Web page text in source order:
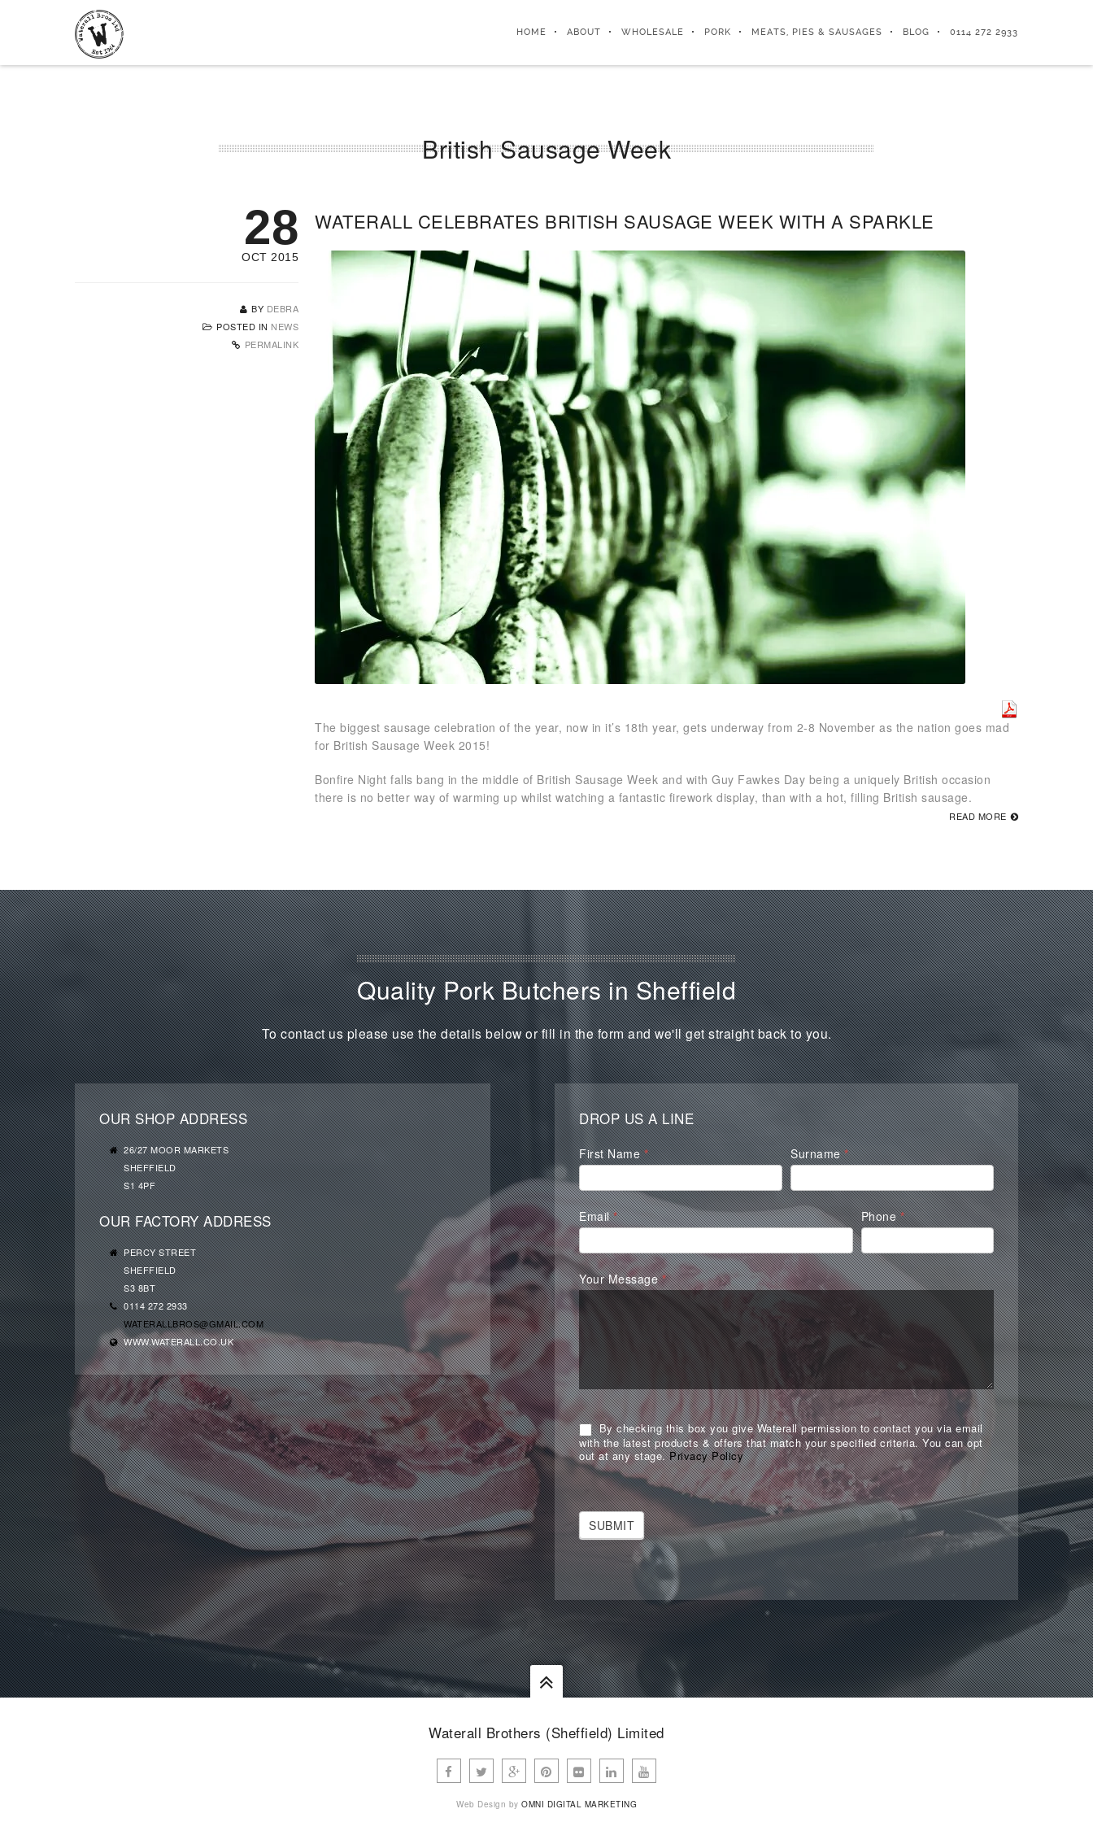
HOME ABOUT WHOLESALE PORK MEATS, PIES & SAUSAGES BLOG 0114 272 2933
British Sausage Week
28
OCT 2015
BY DEBRA
POSTED IN NEWS
PERMALINK
WATERALL CELEBRATES BRITISH SAUSAGE WEEK WITH A SPARKLE
The biggest sausage celebration of the year, now in it’s 18th year, gets underway from 2-8 November as the nation goes mad
for British Sausage Week 2015!
Bonfire Night falls bang in the middle of British Sausage Week and with Guy Fawkes Day being a uniquely British occasion
there is no better way of warming up whilst watching a fantastic firework display, than with a hot, filling British sausage.
READ MORE
Quality Pork Butchers in Sheffield
To contact us please use the details below or fill in the form and we'll get straight back to you.
OUR SHOP ADDRESS
26/27 MOOR MARKETS
SHEFFIELD
S1 4PF
OUR FACTORY ADDRESS
PERCY STREET
SHEFFIELD
S3 8BT
0114 272 2933
WATERALLBROS@GMAIL.COM
WWW.WATERALL.CO.UK
DROP US A LINE
Waterall
Contact
Form
First Name* Surname*
Email* Phone*
Your Message*
By checking this box you give Waterall permission to contact you via email
with the latest products & offers that match your specified criteria. You can opt
out at any stage.Privacy Policy
SUBMIT
Waterall Brothers (Sheffield) Limited
Web Design by OMNI DIGITAL MARKETING